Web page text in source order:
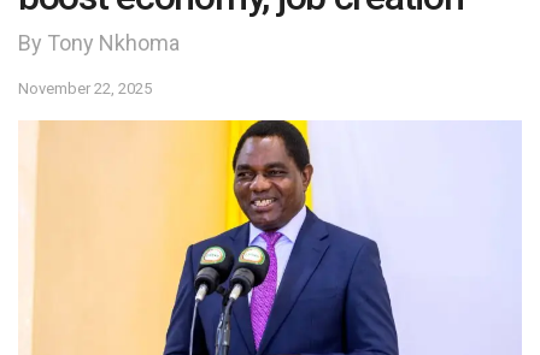
By Tony Nkhoma
November 22, 2025